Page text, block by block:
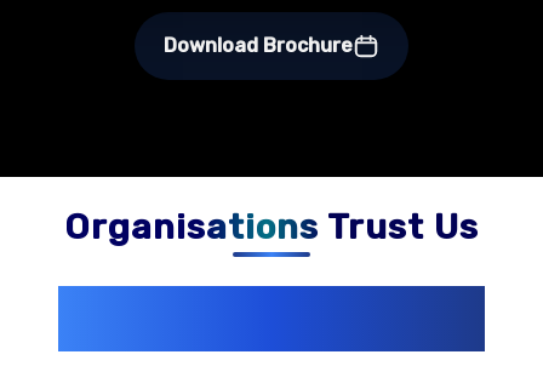
Download Brochure
Organisations Trust Us